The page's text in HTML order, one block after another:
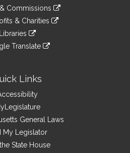
Commissions
& Charities
Libraries
Translate
Links
General Laws
My Legislator
State House